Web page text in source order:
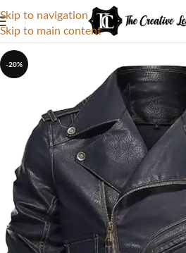
Skip to navigation
Skip to main content
-20%